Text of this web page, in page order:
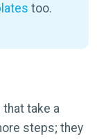
too.
that take a
steps; they